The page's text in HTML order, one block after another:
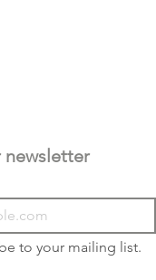
to your mailing list.